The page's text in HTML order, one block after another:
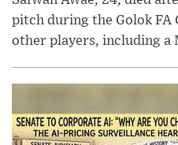
pitch during the Golok FA
other players, including a